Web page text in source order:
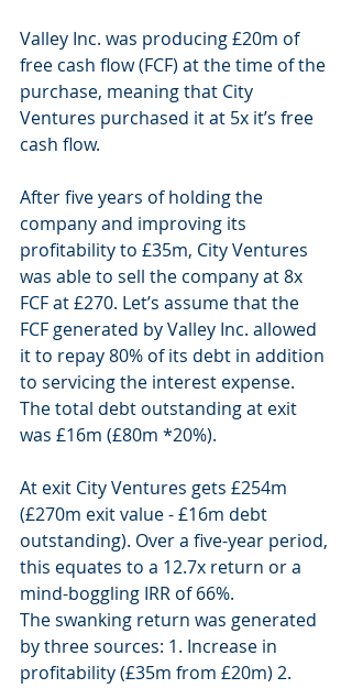
Valley Inc. was producing £20m of
free cash flow (FCF) at the time of the
purchase, meaning that City
Ventures purchased it at 5x it’s free
cash flow.
After five years of holding the
company and improving its
profitability to £35m, City Ventures
was able to sell the company at 8x
FCF at £270. Let’s assume that the
FCF generated by Valley Inc. allowed
it to repay 80% of its debt in addition
to servicing the interest expense.
The total debt outstanding at exit
was £16m (£80m *20%).
At exit City Ventures gets £254m
(£270m exit value - £16m debt
outstanding). Over a five-year period,
this equates to a 12.7x return or a
mind-boggling IRR of 66%.
The swanking return was generated
by three sources: 1. Increase in
profitability (£35m from £20m) 2.